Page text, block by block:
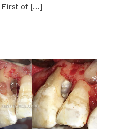
First of […]